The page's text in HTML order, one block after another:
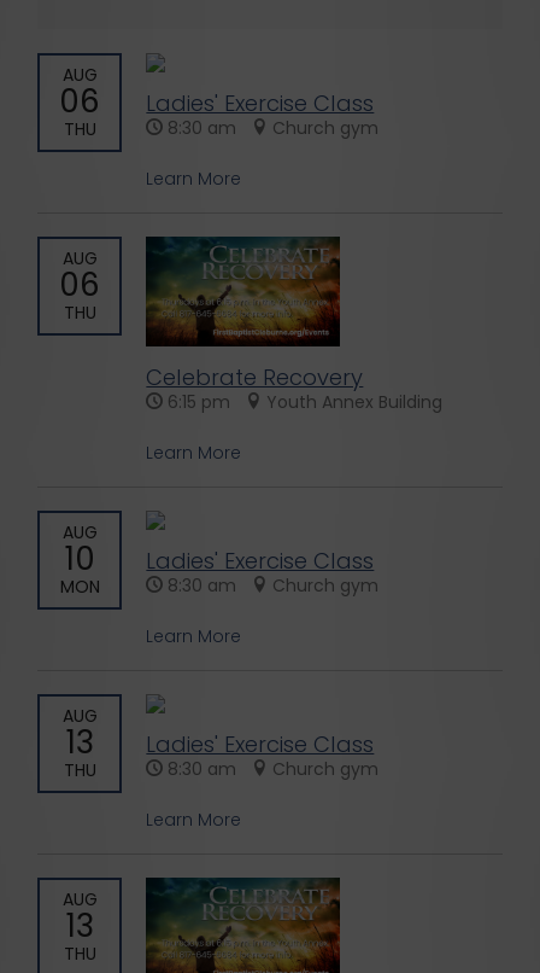
AUG
06
THU
Ladies' Exercise Class
8:30 am Church gym
Learn More
AUG
06
THU
Celebrate Recovery
6:15 pm Youth Annex Building
Learn More
AUG
10
MON
Ladies' Exercise Class
8:30 am Church gym
Learn More
AUG
13
THU
Ladies' Exercise Class
8:30 am Church gym
Learn More
AUG
13
THU